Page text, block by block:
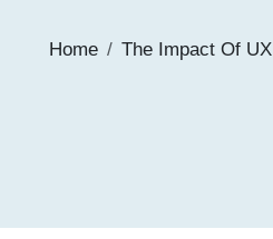
Home The Impact Of